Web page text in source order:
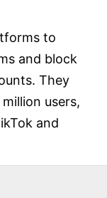
to
and block
They
users,
and